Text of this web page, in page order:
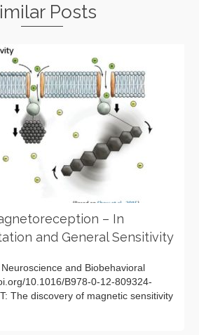
Posts
– In
and General Sensitivity
and Biobehavioral
10.1016/B978-0-12-809324-
The discovery of magnetic sensitivity